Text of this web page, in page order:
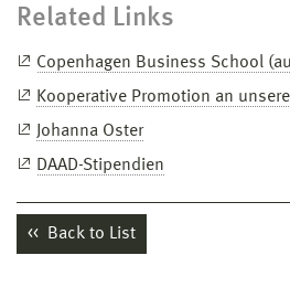
Related Links
Copenhagen Business School
Kooperative Promotion an
Johanna Oster
DAAD-Stipendien
Back to List